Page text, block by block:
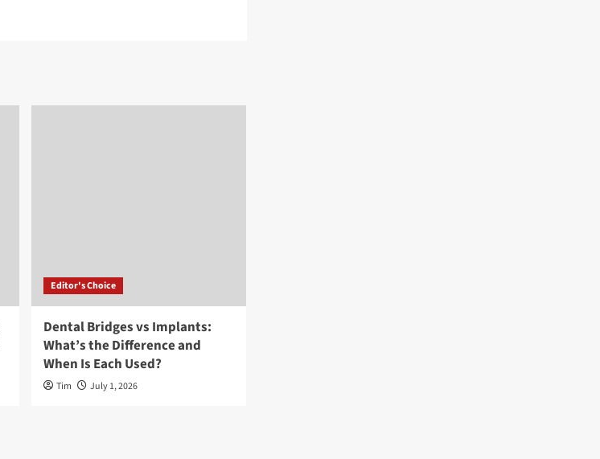
Editor's Choice
Dental Bridges vs Implants:
What’s the Difference and
When Is Each Used?
Tim July 1, 2026